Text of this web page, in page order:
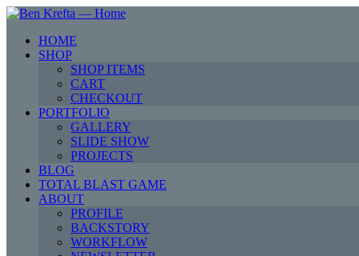
HOME
SHOP
SHOP ITEMS
CART
CHECKOUT
PORTFOLIO
GALLERY
SLIDE SHOW
PROJECTS
BLOG
TOTAL BLAST GAME
ABOUT
PROFILE
BACKSTORY
WORKFLOW